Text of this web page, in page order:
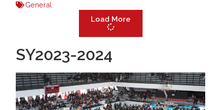
General
Load More
SY2023-2024